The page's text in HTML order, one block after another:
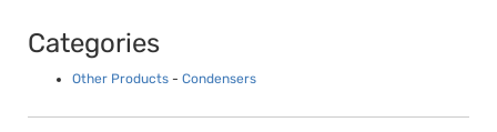
Categories
Other Products - Condensers